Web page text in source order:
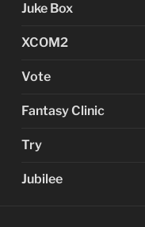
Juke Box
XCOM2
Vote
Fantasy Clinic
Try
Jubilee